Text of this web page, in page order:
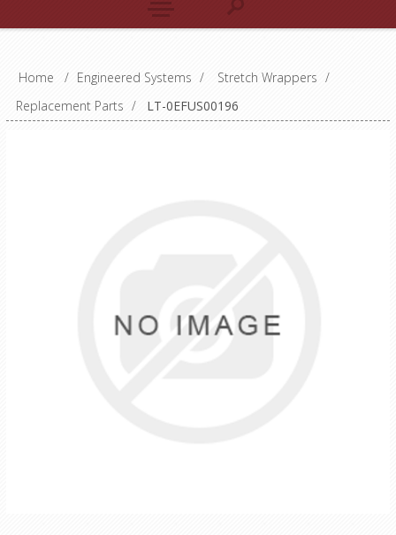
Home / Engineered Systems / Stretch Wrappers /
Replacement Parts / LT-0EFUS00196